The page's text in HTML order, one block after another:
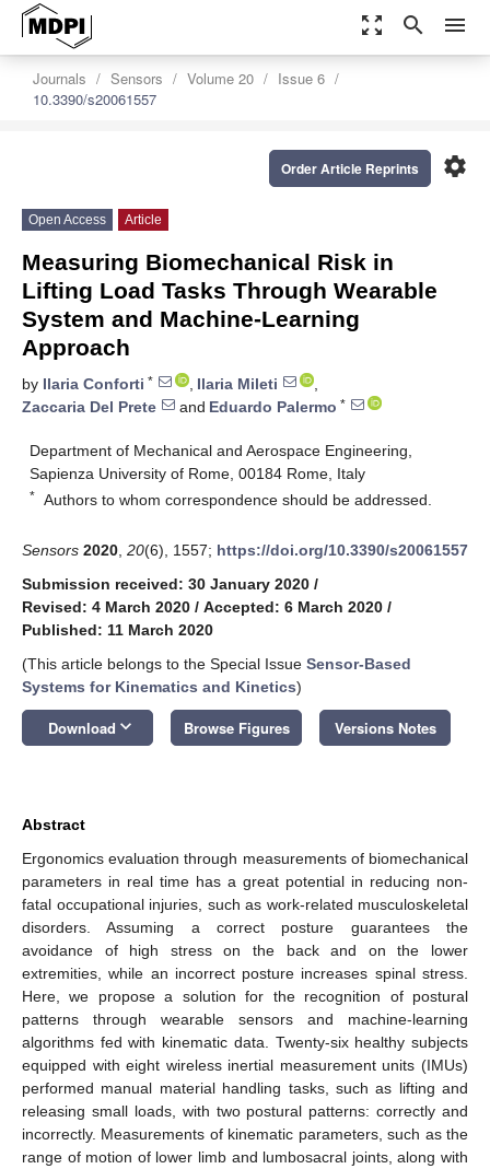
zoom_out_map search menu
Journals Sensors Volume 20
Issue 6
10.3390/s20061557
settings
Order Article Reprints
Open Access Article
Measuring Biomechanical Risk in
Lifting Load Tasks Through Wearable
System and Machine-Learning
Approach
by Ilaria Conforti * , Ilaria Mileti
,
Zaccaria Del Prete
and Eduardo Palermo *
Department of Mechanical and Aerospace Engineering,
Sapienza University of Rome, 00184 Rome, Italy
* Authors to whom correspondence should be addressed.
Sensors 2020 20(6), 1557; https://doi.org/10.3390/s20061557
Submission received: 30 January 2020 /
Revised: 4 March 2020 / Accepted: 6 March 2020 /
Published: 11 March 2020
(This article belongs to the Special Issue Sensor-Based
Systems for Kinematics and Kinetics)
Download keyboard_arrow_down Browse Figures Versions Notes
Abstract
Ergonomics evaluation through measurements of biomechanical
parameters in real time has a great potential in reducing non-
fatal occupational injuries, such as work-related musculoskeletal
disorders. Assuming a correct posture guarantees the
avoidance of high stress on the back and on the lower
extremities, while an incorrect posture increases spinal stress.
Here, we propose a solution for the recognition of postural
patterns through wearable sensors and machine-learning
algorithms fed with kinematic data. Twenty-six healthy subjects
equipped with eight wireless inertial measurement units (IMUs)
performed manual material handling tasks, such as lifting and
releasing small loads, with two postural patterns: correctly and
incorrectly. Measurements of kinematic parameters, such as the
range of motion of lower limb and lumbosacral joints, along with